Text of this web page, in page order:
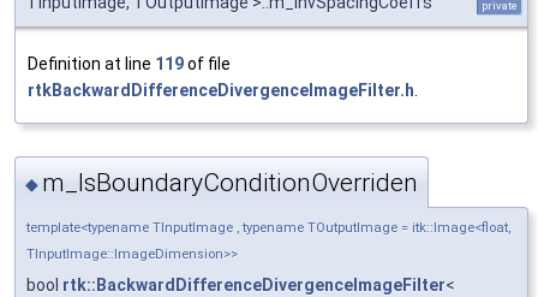
private
Definition at line 119of file
rtkBackwardDifferenceDivergenceImageFilter.h
◆ m_IsBoundaryConditionOverriden
template<typename TInputImage , typename TOutputImage = itk::Image<float,
TInputImage::ImageDimension>>
bool rtk::BackwardDifferenceDivergenceImageFilter<